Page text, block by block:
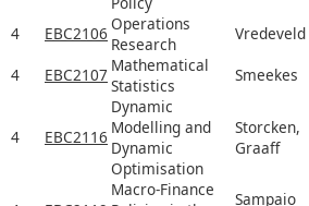
4 EBC2106 Operations
Research
Vredeveld
4
EBC2107 Mathematical
Statistics
Smeekes
4 EBC2116
Dynamic
Modelling and
Dynamic
Optimisation
Storcken,
Graaff
Macro-Finance
Sampaio